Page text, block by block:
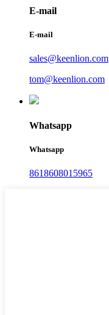
E-mail
E-mail
sales@keenlion.com
tom@keenlion.com
Whatsapp
Whatsapp
8618608015965